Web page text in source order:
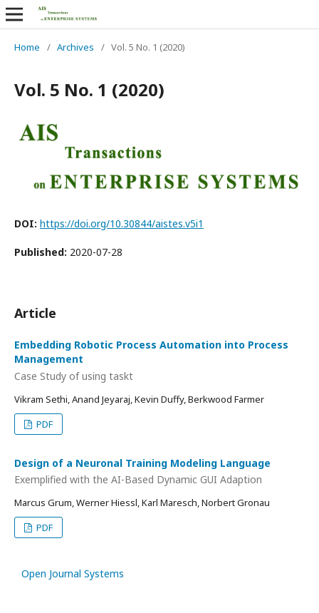
Home / Archives / Vol. 5 No. 1 (2020)
Vol. 5 No. 1 (2020)
DOI: https://doi.org/10.30844/aistes.v5i1
Published: 2020-07-28
Article
Embedding Robotic Process Automation into Process
Management
Case Study of using taskt
Vikram Sethi, Anand Jeyaraj, Kevin Duffy, Berkwood Farmer
PDF
Design of a Neuronal Training Modeling Language
Exemplified with the AI-Based Dynamic GUI Adaption
Marcus Grum, Werner Hiessl, Karl Maresch, Norbert Gronau
PDF
Open Journal Systems